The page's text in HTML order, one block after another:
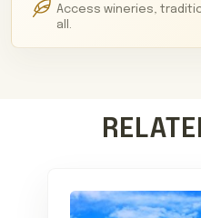
Access wineries,
all.